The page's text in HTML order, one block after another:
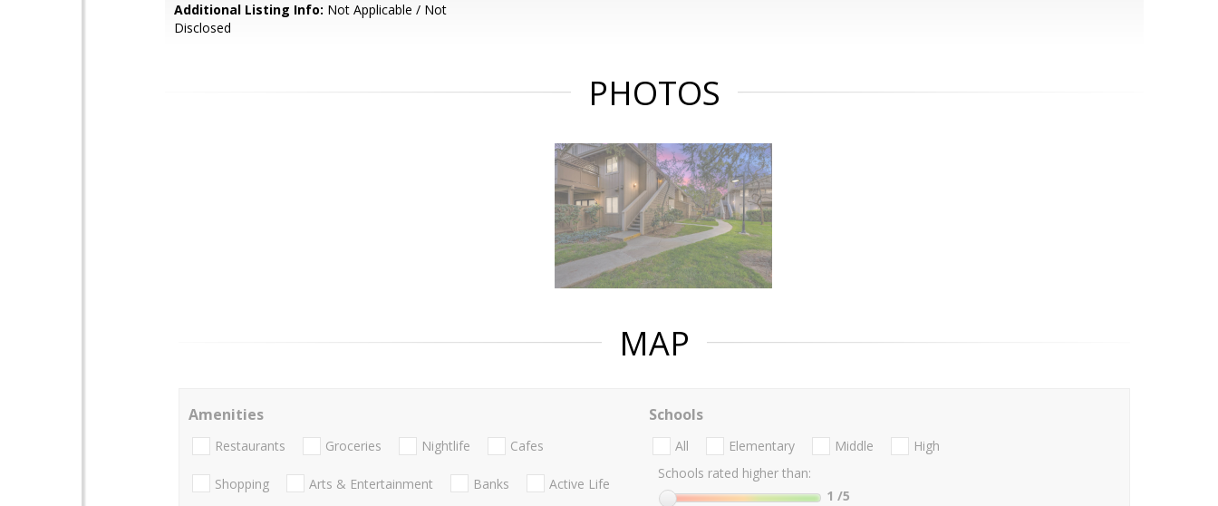
Additional Listing Info: Not Applicable / Not
Disclosed
PHOTOS
MAP
Amenities
Restaurants Groceries Nightlife Cafes
Shopping Arts & Entertainment Banks Active Life
Schools
All Elementary Middle
High
Schools rated higher than:
1 /5